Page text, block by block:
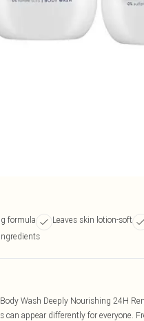
formula Leaves skin lotion-soft
Wash Deeply Nourishing 24H
can appear differently for everyone.